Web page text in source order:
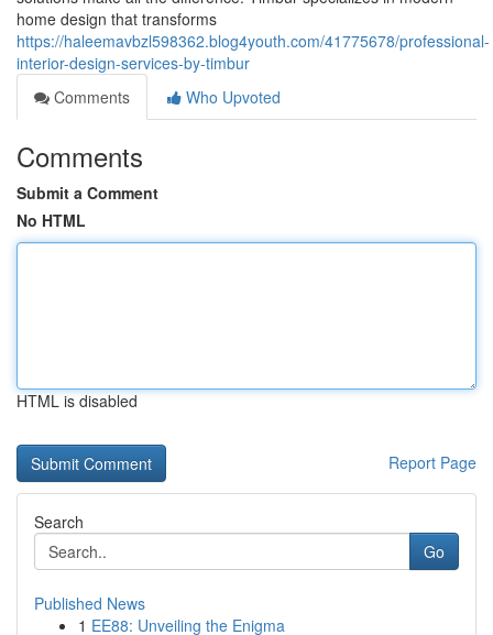
home design that transforms
https://haleemavbzl598362.blog4youth.com/41775678/professional-
interior-design-services-by-timbur
Comments
Who Upvoted
Comments
Submit a Comment
No HTML
HTML is disabled
Report Page
Search
Go
Published News
1 EE88: Unveiling the Enigma